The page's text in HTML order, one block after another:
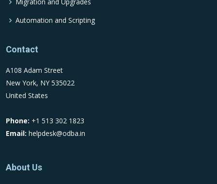
Automation and Scripting
Contact
A108 Adam Street
New York, NY 535022
United States
Phone: +1 513 302 1823
Email: helpdesk@odba.in
About Us